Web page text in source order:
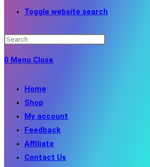
Toggle website search
0 Menu Close
Home
Shop
My account
Feedback
Affiliate
Contact Us